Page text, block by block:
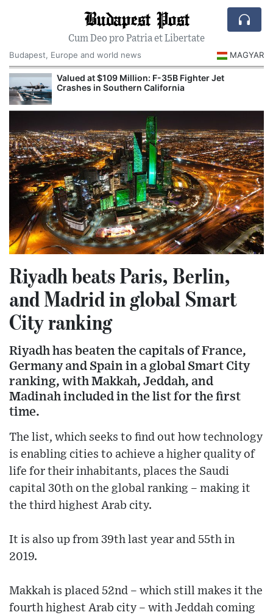
Budapest Post
Cum Deo pro Patria et Libertate
Budapest, Europe and world news
MAGYAR
Valued at $109 Million: F-35B Fighter Jet
Crashes in Southern California
Riyadh beats Paris, Berlin,
and Madrid in global Smart
City ranking
Riyadh has beaten the capitals of France,
Germany and Spain in a global Smart City
ranking, with Makkah, Jeddah, and
Madinah included in the list for the first
time.
The list, which seeks to find out how technology
is enabling cities to achieve a higher quality of
life for their inhabitants, places the Saudi
capital 30th on the global ranking – making it
the third highest Arab city.
It is also up from 39th last year and 55th in
2019.
Makkah is placed 52nd – which still makes it the
fourth highest Arab city – with Jeddah coming